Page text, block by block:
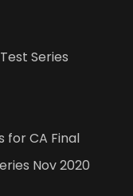
Series
for CA Final
Nov 2020